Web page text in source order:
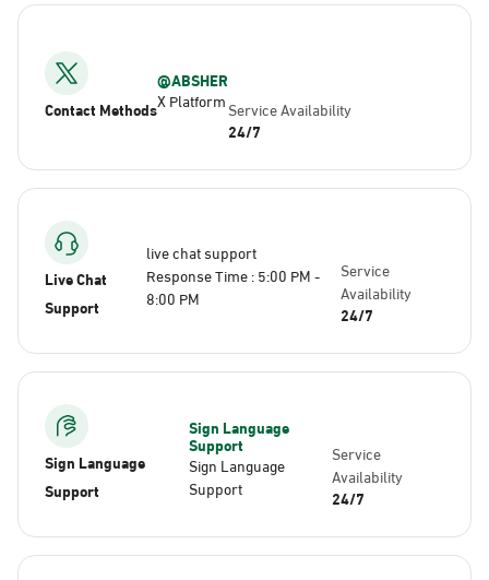
Contact Methods
@ABSHER
X PlatformService Availability
24/7
Live Chat
Support
live chat support
Response Time : 5:00 PM -
8:00 PM
Service
Availability
24/7
Sign Language
Support
Sign Language
Support
Sign Language
Support
Service
Availability
24/7